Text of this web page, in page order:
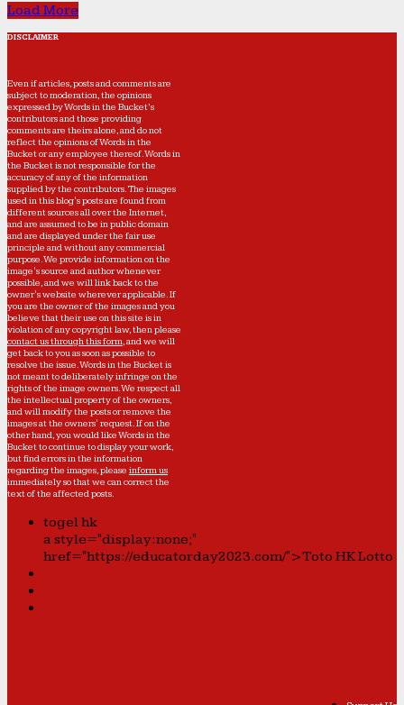
Load More
DISCLAIMER
Even if articles, posts and comments are
subject to moderation, the opinions
expressed by Words in the Bucket’s
contributors and those providing
comments are theirs alone, and do not
reflect the opinions of Words in the
Bucket or any employee thereof. Words in
the Bucket is not responsible for the
accuracy of any of the information
supplied by the contributors. The images
used in this blog's posts are found from
different sources all over the Internet,
and are assumed to be in public domain
and are displayed under the fair use
principle and without any commercial
purpose. We provide information on the
image's source and author whenever
possible, and we will link back to the
owner's website wherever applicable. If
you are the owner of the images and you
believe that their use on this site is in
violation of any copyright law, then please
contact us through this form, and we will
get back to you as soon as possible to
resolve the issue. Words in the Bucket is
not meant to deliberately infringe on the
rights of the image owners. We respect all
the intellectual property of the owners,
and will modify the posts or remove the
images at the owners' request. If on the
other hand, you would like Words in the
Bucket to continue to display your work,
but find errors in the information
regarding the images, please inform us
immediately so that we can correct the
text of the affected posts.
togel hk
a style="display:none;"
href="https://educatorday2023.com/">Toto HK Lotto